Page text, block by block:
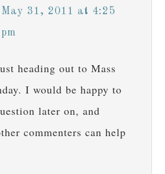
May 31, 2011 at 4:25
pm
heading out to Mass
I would be happy to
later on, and
commenters can help